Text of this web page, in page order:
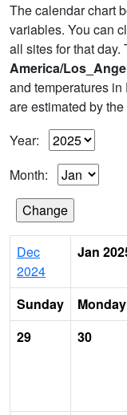
The calendar chart
variables. You can
all sites for that
America/
and temperatures
are estimated by the
Year:
Month:
Dec
2024
Jan
Sunday Monday
29
30